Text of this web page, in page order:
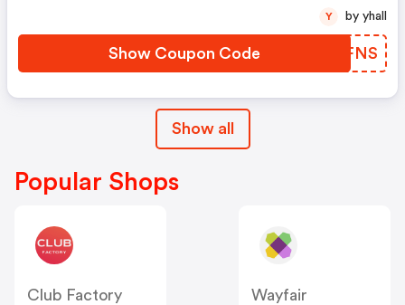
Show Coupon Code UZEFNS
Y by yhall
Show all
Popular Shops
Club Factory
Wayfair